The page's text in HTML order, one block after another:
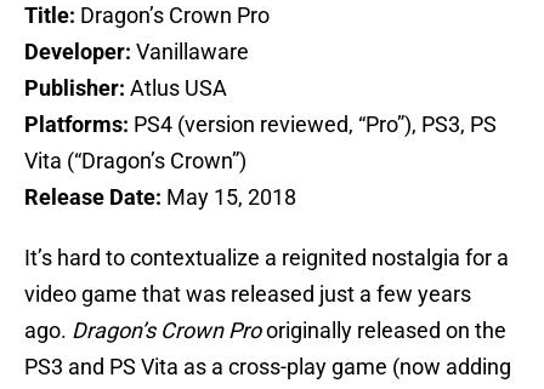
Title: Dragon’s Crown Pro
Developer: Vanillaware
Publisher: Atlus USA
Platforms: PS4 (version reviewed, “Pro”), PS3, PS
Vita (“Dragon’s Crown”)
Release Date: May 15, 2018
It’s hard to contextualize a reignited nostalgia for a
video game that was released just a few years
ago. Dragon’s Crown Prooriginally released on the
PS3 and PS Vita as a cross-play game (now adding